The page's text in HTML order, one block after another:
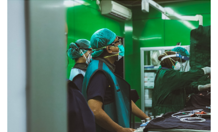
Featured Image